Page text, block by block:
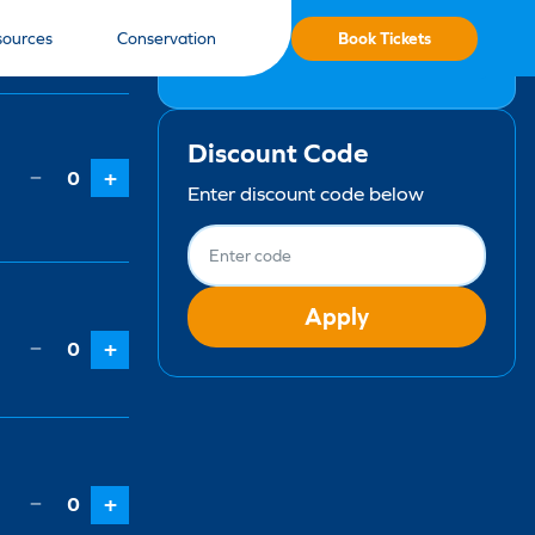
Conservation Book Tickets
Qty
− 0 +
− 0 +
− 0 +
No items selected
Discount Code
Enter discount code below
Apply